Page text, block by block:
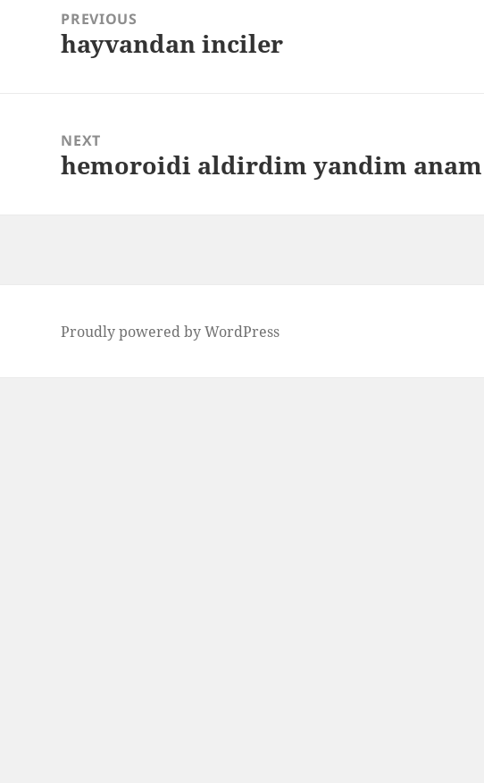
navigationPREVIOUS
Previous
hayvandan inciler
NEXT
Next
hemoroidi aldirdim yandim
Proudly powered by WordPress